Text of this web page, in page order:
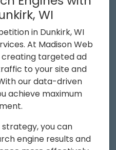
WI
in Dunkirk, WI
At Madison Web
creating targeted ad
to your site and
our data-driven
achieve maximum
strategy, you can
engine results and